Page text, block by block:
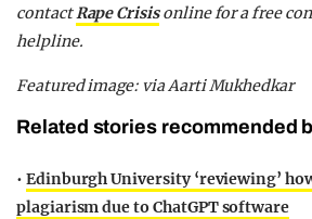
contactRape Crisisonline for a free
helpline.
Featured image: via Aarti Mukhedkar
Related stories recommended
• Edinburgh University ‘reviewing’
plagiarism due to ChatGPT software